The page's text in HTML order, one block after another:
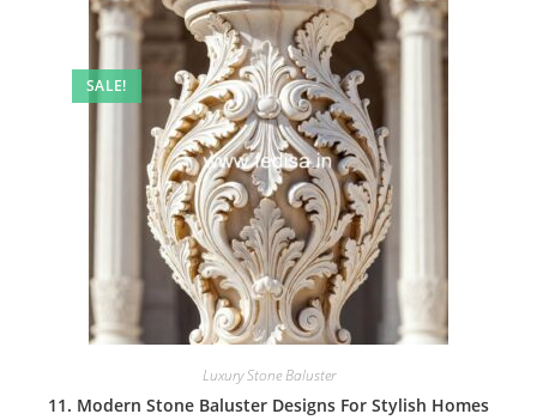
SALE!
Luxury Stone Baluster
11. Modern Stone Baluster Designs For Stylish Homes